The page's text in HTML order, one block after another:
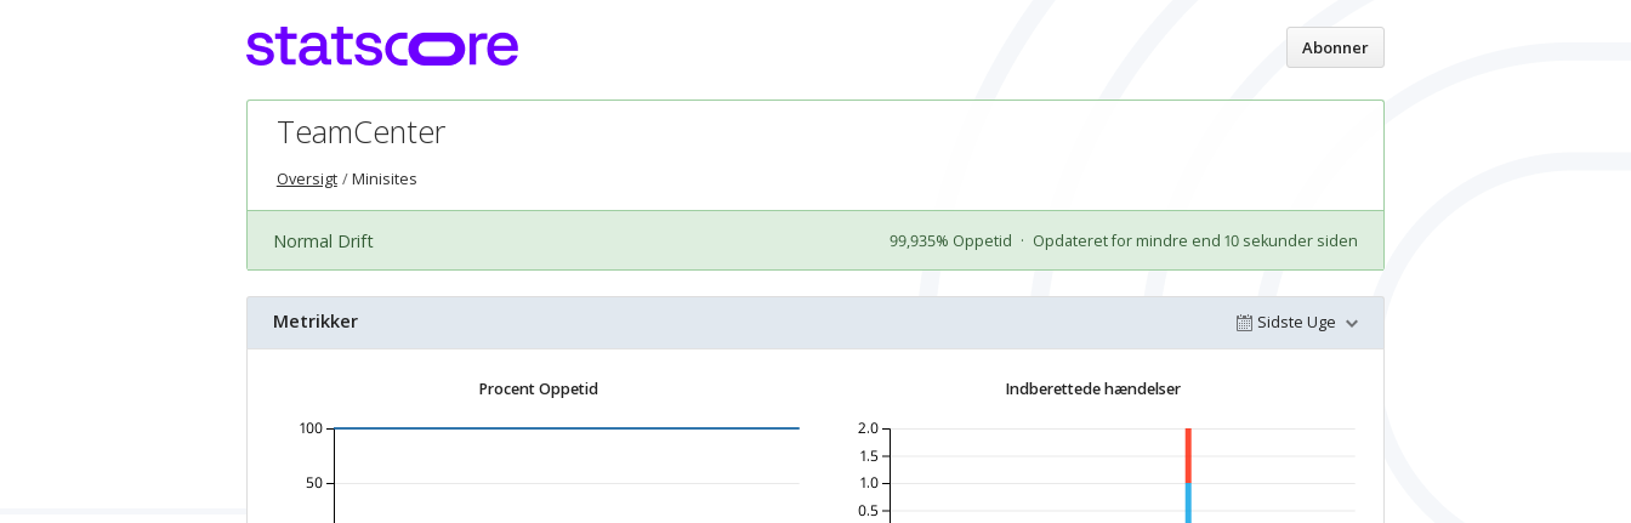
Abonner
TeamCenter
Oversigt Minisites
Normal Drift 99,935% Oppetid · Opdateret for mindre end 10 sekunder siden
Metrikker Sidste Uge
Procent Oppetid
50
100
Indberettede hændelser
0.5
1.0
1.5
2.0